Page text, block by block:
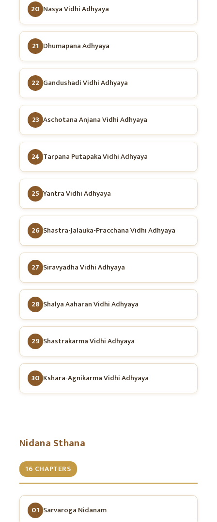
20 Nasya Vidhi Adhyaya
21 Dhumapana Adhyaya
22 Gandushadi Vidhi Adhyaya
23 Aschotana Anjana Vidhi Adhyaya
24 Tarpana Putapaka Vidhi Adhyaya
25 Yantra Vidhi Adhyaya
26 Shastra-Jalauka-Pracchana Vidhi Adhyaya
27 Siravyadha Vidhi Adhyaya
28 Shalya Aaharan Vidhi Adhyaya
29 Shastrakarma Vidhi Adhyaya
30 Kshara-Agnikarma Vidhi Adhyaya
Nidana Sthana
16 CHAPTERS
01 Sarvaroga Nidanam